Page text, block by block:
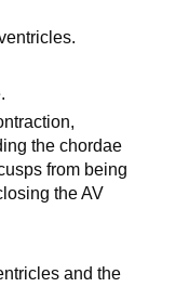
the chordae
from being
the AV
and the